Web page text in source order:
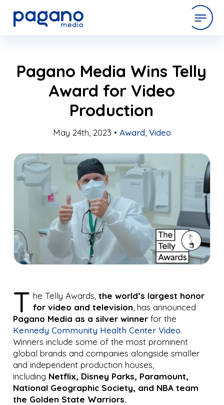
Main
work
company
latest
contact
Pagano Media Wins Telly
Award for Video
Production
May 24th, 2023 • Award Video
T he Telly Awards, the world’s largest honor
for video and television , has announced
Pagano Media as a silver winner for the
Kennedy Community Health Center Video.
Winners include some of the most prominent
global brands and companies alongside smaller
and independent production houses,
including Netflix, Disney Parks, Paramount,
National Geographic Society, and NBA team
the Golden State Warriors.